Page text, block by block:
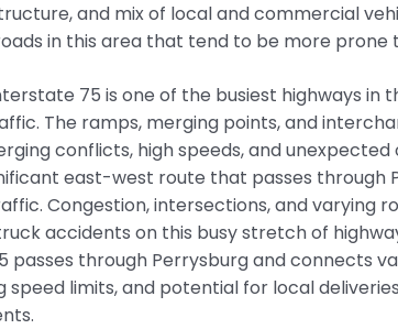
and mix of local and commercial
in this area that tend to be more
75 is one of the busiest highways in
The ramps, merging points, and
conflicts, high speeds, and unexpected
east-west route that passes through
Congestion, intersections, and varying
accidents on this busy stretch of
passes through Perrysburg and connects
speed limits, and potential for local